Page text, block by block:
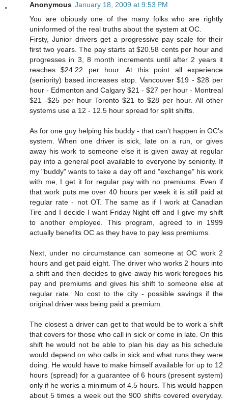
Anonymous January 18, 2009 at 9:53 PM
You are obiously one of the many folks who are rightly
uninformed of the real truths about the system at OC.
Firsty, Junior drivers get a progressive pay scale for their
first two years. The pay starts at $20.58 cents per hour and
progresses in 3, 8 month increments until after 2 years it
reaches $24.22 per hour. At this point all experience
(seniority) based increases stop. Vancouver $19 - $28 per
hour - Edmonton and Calgary $21 - $27 per hour - Montreal
$21 -$25 per hour Toronto $21 to $28 per hour. All other
systems use a 12 - 12.5 hour spread for split shifts.
As for one guy helping his buddy - that can't happen in OC's
system. When one driver is sick, late on a run, or gives
away his work to someone else it is given away at regular
pay into a general pool available to everyone by seniority. If
my "buddy" wants to take a day off and "exchange" his work
with me, I get it for regular pay with no premiums. Even if
that work puts me over 40 hours per week it is still paid at
regular rate - not OT. The same as if I work at Canadian
Tire and I decide I want Friday Night off and I give my shift
to another employee. This program, agreed to in 1999
actually benefits OC as they have to pay less premiums.
Next, under no circumstance can someone at OC work 2
hours and get paid eight. The driver who works 2 hours into
a shift and then decides to give away his work foregoes his
pay and premiums and gives his shift to someone else at
regular rate. No cost to the city - possible savings if the
original driver was being paid a premium.
The closest a driver can get to that would be to work a shift
that covers for those who call in sick or come in late. On this
shift he would not be able to plan his day as his schedule
would depend on who calls in sick and what runs they were
doing. He would have to make himself available for up to 12
hours (spread) for a guarantee of 6 hours (present system)
only if he works a minimum of 4.5 hours. This would happen
about 5 times a week out the 900 shifts covered everyday.